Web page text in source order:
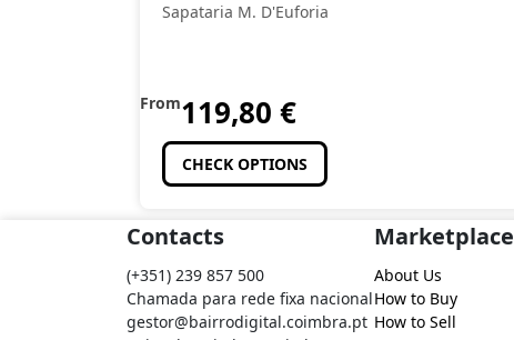
Sapataria M. D'Euforia
From119,80 €
CHECK OPTIONS
Contacts
(+351) 239 857 500
Chamada para rede fixa nacional
gestor@bairrodigital.coimbra.pt
Marketplace
About Us
How to Buy
How to Sell